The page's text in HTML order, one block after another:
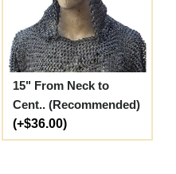
15" From Neck to
Cent.. (Recommended)
(+$36.00)